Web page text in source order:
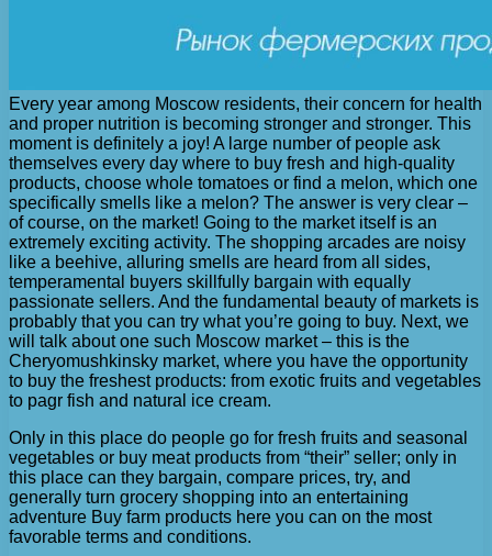
Every year among Moscow residents, their concern for health
and proper nutrition is becoming stronger and stronger. This
moment is definitely a joy! A large number of people ask
themselves every day where to buy fresh and high-quality
products, choose whole tomatoes or find a melon, which one
specifically smells like a melon? The answer is very clear –
of course, on the market! Going to the market itself is an
extremely exciting activity. The shopping arcades are noisy
like a beehive, alluring smells are heard from all sides,
temperamental buyers skillfully bargain with equally
passionate sellers. And the fundamental beauty of markets is
probably that you can try what you’re going to buy. Next, we
will talk about one such Moscow market – this is the
Cheryomushkinsky market, where you have the opportunity
to buy the freshest products: from exotic fruits and vegetables
to pagr fish and natural ice cream.
Only in this place do people go for fresh fruits and seasonal
vegetables or buy meat products from “their” seller; only in
this place can they bargain, compare prices, try, and
generally turn grocery shopping into an entertaining
adventure Buy farm products here you can on the most
favorable terms and conditions.